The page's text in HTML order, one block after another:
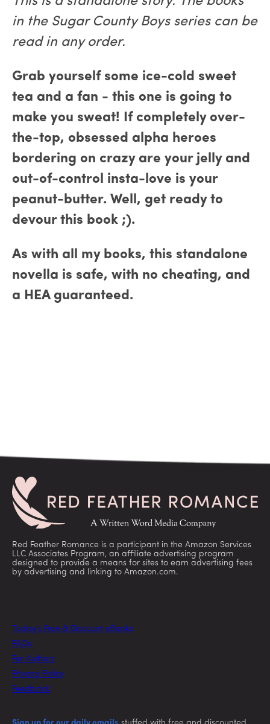
in the Sugar County Boys series can be
read in any order.
Grab yourself some ice-cold sweet
tea and a fan - this one is going to
make you sweat! If completely over-
the-top, obsessed alpha heroes
bordering on crazy are your jelly and
out-of-control insta-love is your
peanut-butter. Well, get ready to
devour this book ;).
As with all my books, this standalone
novella is safe, with no cheating, and
a HEA guaranteed.
Red Feather Romance is a participant in the Amazon Services
LLC Associates Program, an affiliate advertising program
designed to provide a means for sites to earn advertising fees
by advertising and linking to Amazon.com.
Today’s Free & Discount eBooks
FAQs
For Authors
Privacy Policy
Feedback